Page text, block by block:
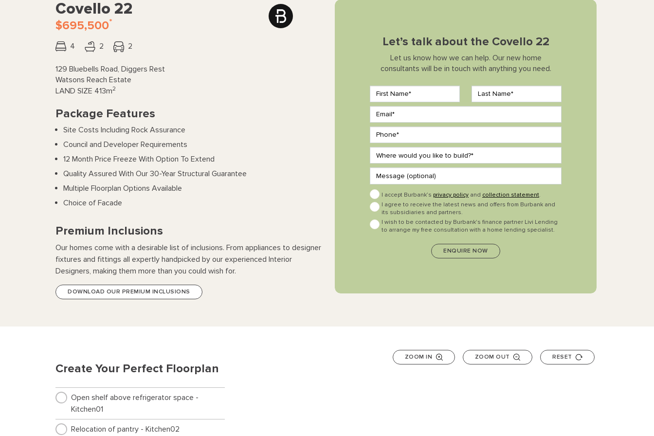
Covello 22
$695,500*
4 2 2
129 Bluebells Road, Diggers Rest
Watsons Reach Estate
LAND SIZE 413m2
Package Features
Site Costs Including Rock Assurance
Council and Developer Requirements
12 Month Price Freeze With Option To Extend
Quality Assured With Our 30-Year Structural Guarantee
Multiple Floorplan Options Available
Choice of Facade
Premium Inclusions
Our homes come with a desirable list of inclusions. From appliances to designer
fixtures and fittings all expertly handpicked by our experienced Interior
Designers, making them more than you could wish for.
DOWNLOAD OUR PREMIUM INCLUSIONS
Let’s talk about the Covello 22
Let us know how we can help. Our new home
consultants will be in touch with anything you need.
I accept Burbank’s privacy policy and collection statement.
I agree to receive the latest news and offers from Burbank and
its subsidiaries and partners.
I wish to be contacted by Burbank's finance partner Livi Lending
to arrange my free consultation with a home lending specialist.
Create Your Perfect Floorplan
Open shelf above refrigerator space -
Kitchen01
Relocation of pantry - Kitchen02
ZOOM IN ZOOM OUT RESET